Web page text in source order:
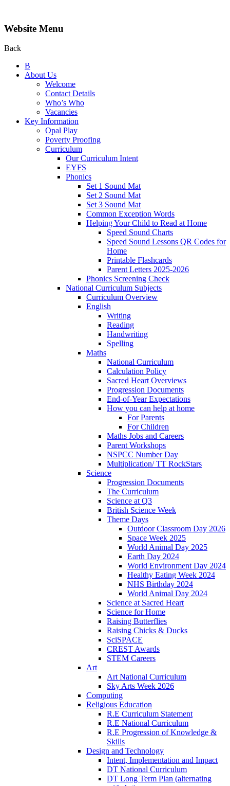
Website Menu
Back
B
About Us
Welcome
Contact Details
Who’s Who
Vacancies
Key Information
Opal Play
Poverty Proofing
Curriculum
Our Curriculum Intent
EYFS
Phonics
Set 1 Sound Mat
Set 2 Sound Mat
Set 3 Sound Mat
Common Exception Words
Helping Your Child to Read at Home
Speed Sound Charts
Speed Sound Lessons QR Codes for
Home
Printable Flashcards
Parent Letters 2025-2026
Phonics Screening Check
National Curriculum Subjects
Curriculum Overview
English
Writing
Reading
Handwriting
Spelling
Maths
National Curriculum
Calculation Policy
Sacred Heart Overviews
Progression Documents
End-of-Year Expectations
How you can help at home
For Parents
For Children
Maths Jobs and Careers
Parent Workshops
NSPCC Number Day
Multiplication/ TT RockStars
Science
Progression Documents
The Curriculum
Science at Q3
British Science Week
Theme Days
Outdoor Classroom Day 2026
Space Week 2025
World Animal Day 2025
Earth Day 2024
World Environment Day 2024
Healthy Eating Week 2024
NHS Birthday 2024
World Animal Day 2024
Science at Sacred Heart
Science for Home
Raising Butterflies
Raising Chicks & Ducks
SciSPACE
CREST Awards
STEM Careers
Art
Art National Curriculum
Sky Arts Week 2026
Computing
Religious Education
R.E Curriculum Statement
R.E National Curriculum
R.E Progression of Knowledge &
Skills
Design and Technology
Intent, Implementation and Impact
DT National Curriculum
DT Long Term Plan (alternating